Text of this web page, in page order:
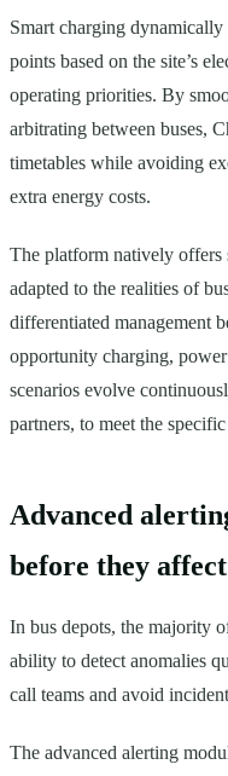
Smart charging
points based on the site’s
operating priorities. By
arbitrating between buses,
timetables while avoiding
extra energy costs.
The platform natively offers
adapted to the realities of
differentiated management
opportunity charging,
scenarios evolve
partners, to meet the
Advanced
before they
In bus depots, the majority
ability to detect anomalies
call teams and avoid
The advanced alerting